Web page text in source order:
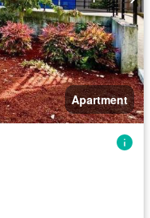
Apartment